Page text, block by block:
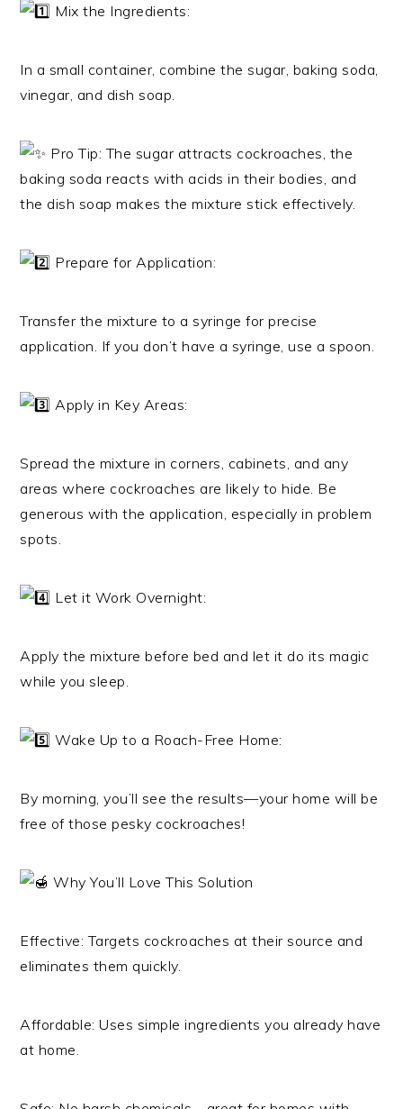
Mix the Ingredients:
In a small container, combine the sugar, baking soda,
vinegar, and dish soap.
Pro Tip: The sugar attracts cockroaches, the
baking soda reacts with acids in their bodies, and
the dish soap makes the mixture stick effectively.
Prepare for Application:
Transfer the mixture to a syringe for precise
application. If you don’t have a syringe, use a spoon.
Apply in Key Areas:
Spread the mixture in corners, cabinets, and any
areas where cockroaches are likely to hide. Be
generous with the application, especially in problem
spots.
Let it Work Overnight:
Apply the mixture before bed and let it do its magic
while you sleep.
Wake Up to a Roach-Free Home:
By morning, you’ll see the results—your home will be
free of those pesky cockroaches!
Why You’ll Love This Solution
Effective: Targets cockroaches at their source and
eliminates them quickly.
Affordable: Uses simple ingredients you already have
at home.